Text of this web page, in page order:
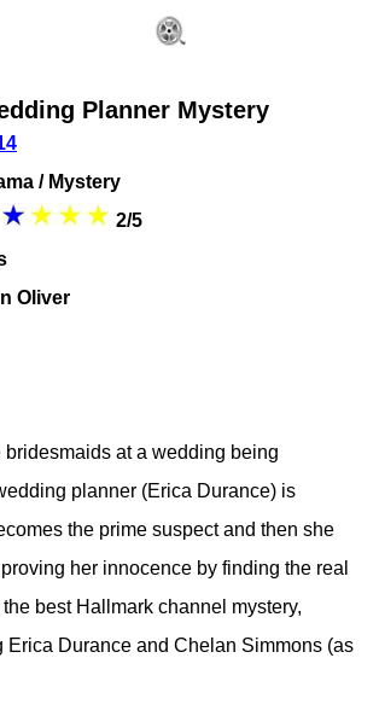
Planner Mystery
/ Mystery
2/5
Oliver
bridesmaids at a wedding being
planner (Erica Durance) is
the prime suspect and then she
her innocence by finding the real
best Hallmark channel mystery,
Erica Durance and Chelan Simmons (as